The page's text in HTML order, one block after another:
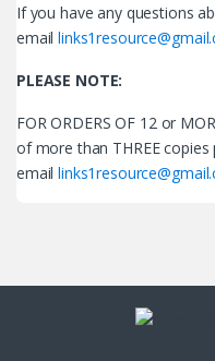
If you have any questions
email
PLEASE NOTE:
FOR ORDERS OF 12 or
of more than THREE copies
email